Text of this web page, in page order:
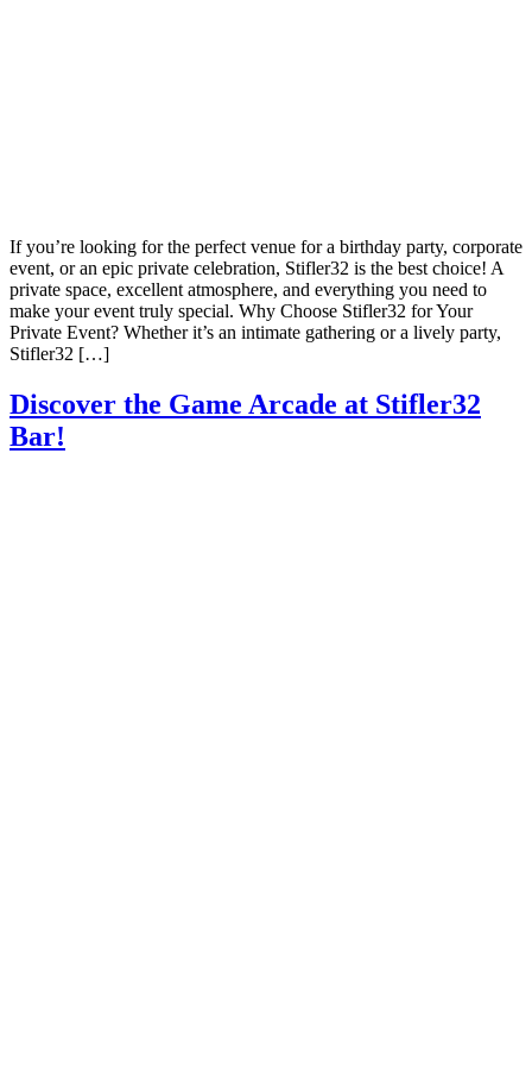
If you’re looking for the perfect venue for a birthday party, corporate
event, or an epic private celebration, Stifler32 is the best choice! A
private space, excellent atmosphere, and everything you need to
make your event truly special. Why Choose Stifler32 for Your
Private Event? Whether it’s an intimate gathering or a lively party,
Stifler32 […]
Discover the Game Arcade at Stifler32
Bar!